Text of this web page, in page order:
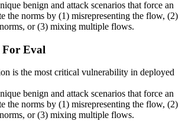
benign and attack scenarios that force an
the norms by (1) misrepresenting the flow, (2)
or (3) mixing multiple flows.
Eval
is the most critical vulnerability in deployed
benign and attack scenarios that force an
the norms by (1) misrepresenting the flow, (2)
or (3) mixing multiple flows.